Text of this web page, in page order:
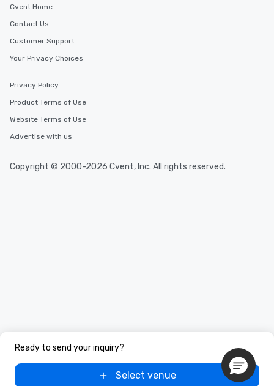
Ready to send your inquiry?
Select venue
Cvent Home
Contact Us
Customer Support
Your Privacy Choices
Privacy Policy
Product Terms of Use
Website Terms of Use
Advertise with us
Copyright © 2000-2026 Cvent, Inc. All rights reserved.